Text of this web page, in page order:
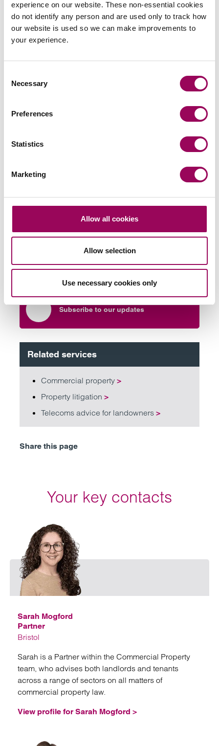
experience on our website. These non-essential cookies
do not identify any person and are used only to track how
our website is used so we can make improvements to
your experience.
Selection
Necessary
Preferences
Statistics
Marketing
Allow all cookies
Allow selection
Use necessary cookies only
The bill is currently at the Committee Stage in the House
of Lords.
Contact a telecoms solicitor
If you would like to find out more about how our Telecoms
team can support your organisation, please contact the
head of our telecoms team
directly, call us
Send an enquiry to a member of our
Send now
Subscribe to our updates
Related services
Commercial property >
Property litigation >
Telecoms advice for landowners >
Share this page
Your key contacts
Sarah Mogford
Partner
Bristol
Sarah is a Partner within the Commercial Property
team, who advises both landlords and tenants
across a range of sectors on all matters of
commercial property law.
View profile for Sarah Mogford >